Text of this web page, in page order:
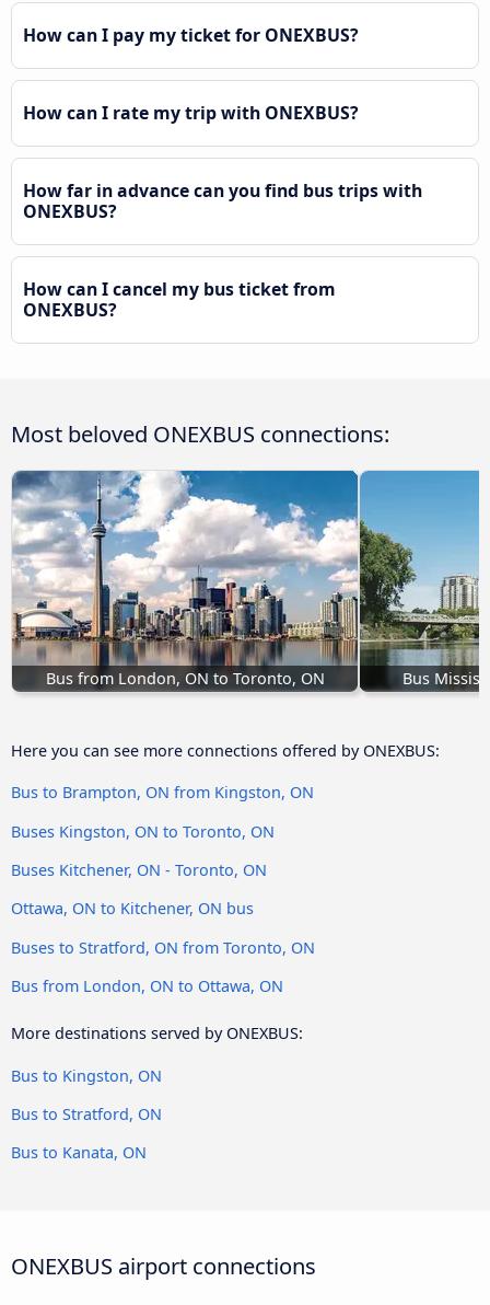
How can I pay my ticket for ONEXBUS?
How can I rate my trip with ONEXBUS?
How far in advance can you find bus trips with
ONEXBUS?
How can I cancel my bus ticket from
ONEXBUS?
Most beloved ONEXBUS connections:
Bus from London, ON to Toronto, ON Bus
Here you can see more connections offered by ONEXBUS:
Bus to Brampton, ON from Kingston, ON
Buses Kingston, ON to Toronto, ON
Buses Kitchener, ON - Toronto, ON
Ottawa, ON to Kitchener, ON bus
Buses to Stratford, ON from Toronto, ON
Bus from London, ON to Ottawa, ON
More destinations served by ONEXBUS:
Bus to Kingston, ON
Bus to Stratford, ON
Bus to Kanata, ON
ONEXBUS airport connections